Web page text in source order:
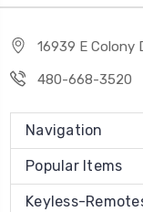
16939 E Colony
480-668-3520
Navigation
Popular Items
Keyless-